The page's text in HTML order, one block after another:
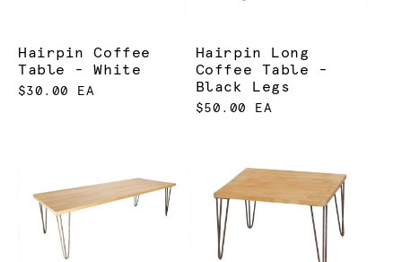
Hairpin Coffee
Table - White
$30.00 EA
Hairpin Long
Coffee Table -
Black Legs
$50.00 EA